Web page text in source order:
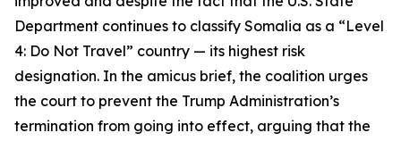
Department continues to classify Somalia as a “Level
4: Do Not Travel” country — its highest risk
designation. In the amicus brief, the coalition urges
the court to prevent the Trump Administration’s
termination from going into effect, arguing that the